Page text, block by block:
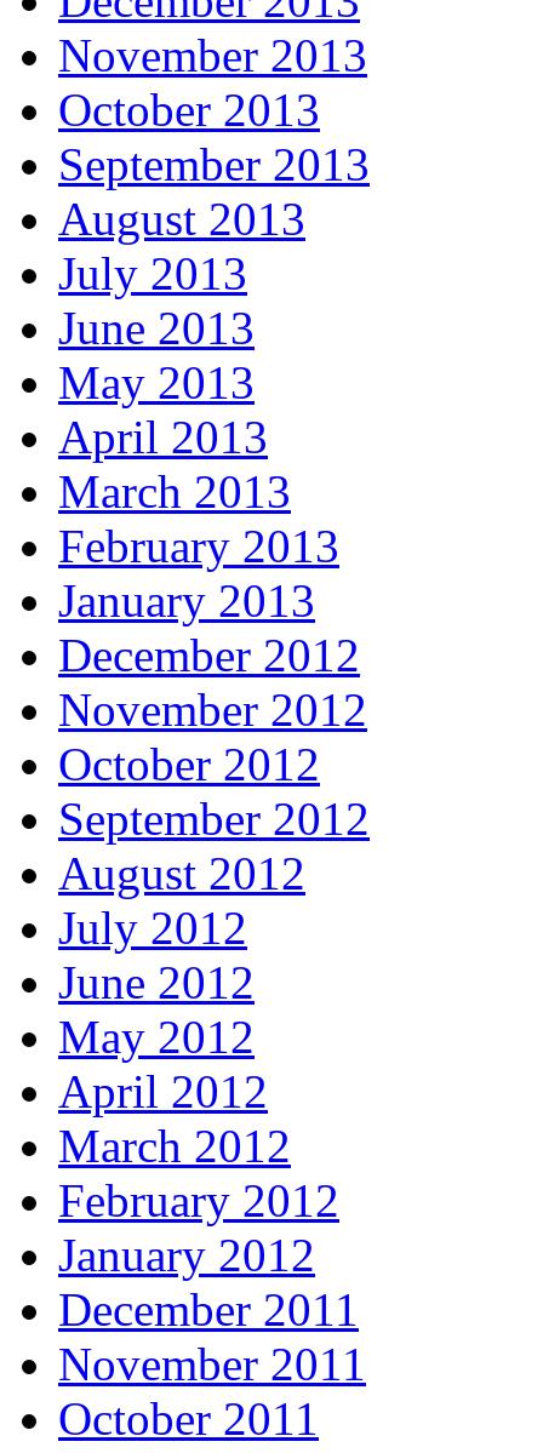
November 2013
October 2013
September 2013
August 2013
July 2013
June 2013
May 2013
April 2013
March 2013
February 2013
January 2013
December 2012
November 2012
October 2012
September 2012
August 2012
July 2012
June 2012
May 2012
April 2012
March 2012
February 2012
January 2012
December 2011
November 2011
October 2011